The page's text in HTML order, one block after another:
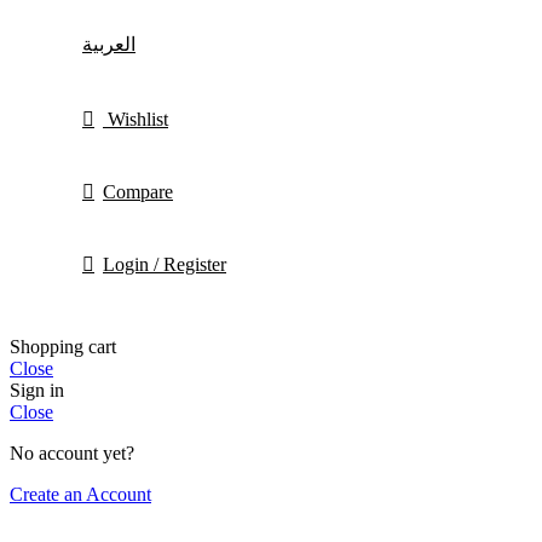
العربية
Wishlist
Compare
Login / Register
Shopping cart
Close
Sign in
Close
No account yet?
Create an Account